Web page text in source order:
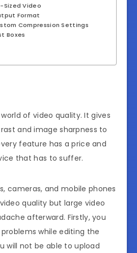
Sized Video
Format
Compression Settings
Boxes
of video quality. It gives
and image sharpness to
feature has a price and
that has to suffer.
cameras, and mobile phones
quality but large video
afterward. Firstly, you
while editing the
will not be able to upload